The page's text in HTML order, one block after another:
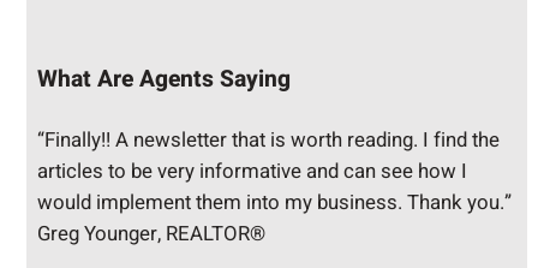
What Are Agents Saying
“Finally!! A newsletter that is worth reading. I find the
articles to be very informative and can see how I
would implement them into my business. Thank you.”
Greg Younger, REALTOR®